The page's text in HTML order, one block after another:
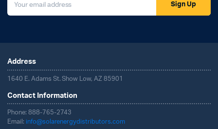
Sign Up
Address
1640 E. Adams St. Show Low, AZ 85901
Contact Information
Phone: 888-765-2743
Email: info@solarenergydistributors.com